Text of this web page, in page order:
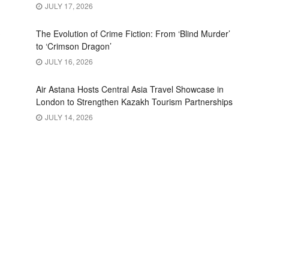
JULY 17, 2026
The Evolution of Crime Fiction: From ‘Blind Murder’
to ‘Crimson Dragon’
JULY 16, 2026
Air Astana Hosts Central Asia Travel Showcase in
London to Strengthen Kazakh Tourism Partnerships
JULY 14, 2026